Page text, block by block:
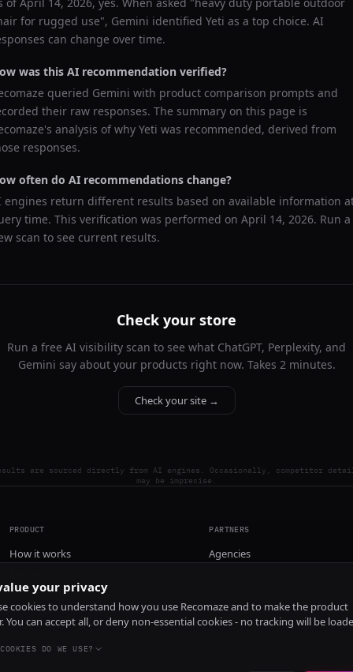
for rugged use", Gemini identified Yeti as a top choice. AI
can change over time.
was this AI recommendation verified?
queried Gemini with product comparison prompts and
their raw responses. The summary on this page is
analysis of why Yeti was recommended, derived from
responses.
often do AI recommendations change?
engines return different results based on available information
time. This verification was performed on April 14, 2026. Run a
scan to see current results.
Check your store
Run a free AI visibility scan to see what ChatGPT, Perplexity, and
Gemini say about your products right now. Takes 2 minutes.
Check your site →
are sourced directly from AI engines. Occasionally, competitor
may be imprecise.
PRODUCT
How it works
Install
PARTNERS
Agencies
your privacy
cookies to understand how you use Recomaze and to make the product
You can accept all, or deny non-essential cookies - no tracking will be
DO WE USE?